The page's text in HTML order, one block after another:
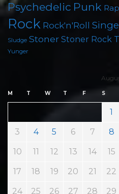
Psychedelic Punk Rap
Rock Rock'n'Roll
Sludge Stoner Stoner Rock
Yunger
M T W T F S
1
3 4 5 6 7 8
10 11 12 13 14 15
17 18 19 20 21 22
24 25 26 27 28 29